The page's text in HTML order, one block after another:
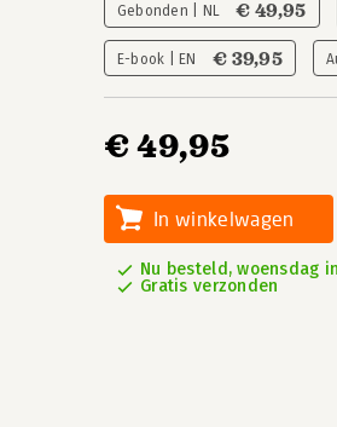
Gebonden | NL € 49,95
E-book | EN € 39,95
€ 49,95
In winkelwagen
Nu besteld, woensdag
Gratis verzonden